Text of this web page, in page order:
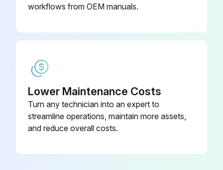
workflows from OEM manuals.
Lower Maintenance Costs
Turn any technician into an expert to
streamline operations, maintain more assets,
and reduce overall costs.